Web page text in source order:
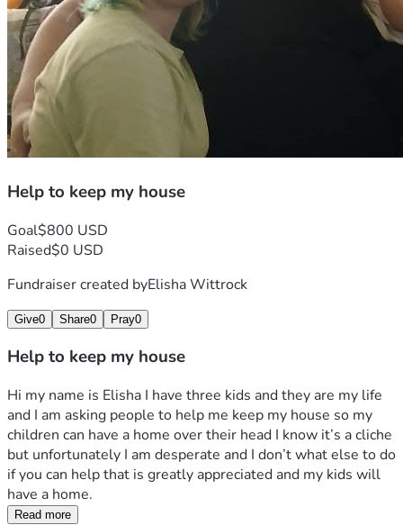
Help to keep my house
Goal$800 USD
Raised$0 USD
Fundraiser created byElisha Wittrock
Give0 Share0 Pray0
Help to keep my house
Hi my name is Elisha I have three kids and they are my life
and I am asking people to help me keep my house so my
children can have a home over their head I know it’s a cliche
but unfortunately I am desperate and I don’t what else to do
if you can help that is greatly appreciated and my kids will
have a home.
Read more